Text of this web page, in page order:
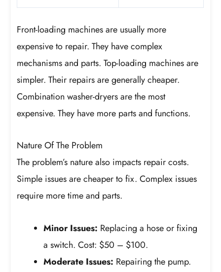
Front-loading machines are usually more
expensive to repair. They have complex
mechanisms and parts. Top-loading machines are
simpler. Their repairs are generally cheaper.
Combination washer-dryers are the most
expensive. They have more parts and functions.
Nature Of The Problem
The problem’s nature also impacts repair costs.
Simple issues are cheaper to fix. Complex issues
require more time and parts.
Minor Issues: Replacing a hose or fixing
a switch. Cost: $50 – $100.
Moderate Issues: Repairing the pump.